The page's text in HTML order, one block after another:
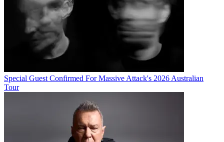
Special Guest Confirmed For Massive Attack's 2026 Australian
Tour